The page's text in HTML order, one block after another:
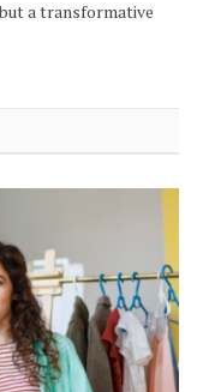
a transformative